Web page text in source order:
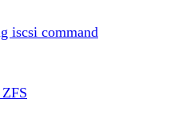
iscsi command